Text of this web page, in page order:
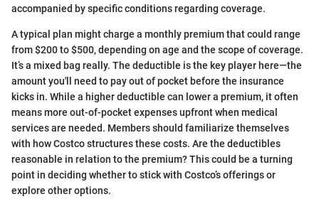
accompanied by specific conditions regarding coverage.
A typical plan might charge a monthly premium that could range
from $200 to $500, depending on age and the scope of coverage.
It’s a mixed bag really. The deductible is the key player here—the
amount you'll need to pay out of pocket before the insurance
kicks in. While a higher deductible can lower a premium, it often
means more out-of-pocket expenses upfront when medical
services are needed. Members should familiarize themselves
with how Costco structures these costs. Are the deductibles
reasonable in relation to the premium? This could be a turning
point in deciding whether to stick with Costco’s offerings or
explore other options.